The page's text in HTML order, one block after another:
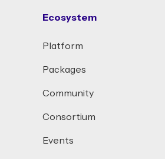
Ecosystem
Platform
Packages
Community
Consortium
Events